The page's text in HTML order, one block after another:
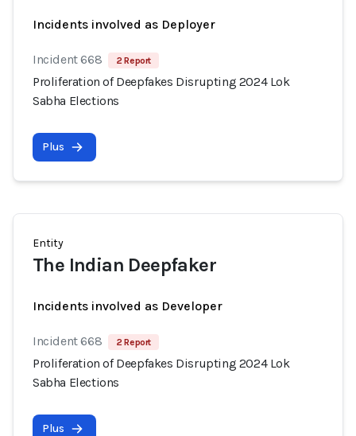
Incidents involved as Deployer
Incident 668 2 Report
Proliferation of Deepfakes Disrupting 2024 Lok
Sabha Elections
Plus
Entity
The Indian Deepfaker
Incidents involved as Developer
Incident 668 2 Report
Proliferation of Deepfakes Disrupting 2024 Lok
Sabha Elections
Plus